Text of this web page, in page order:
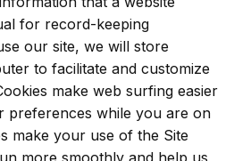
for record-keeping
our site, we will store
to facilitate and customize
make web surfing easier
preferences while you are on
make your use of the Site
more smoothly and help us